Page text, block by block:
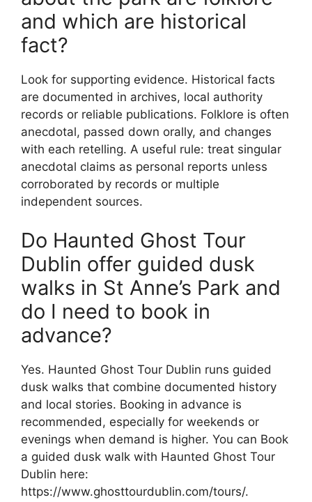
and which are historical
fact?
Look for supporting evidence. Historical facts
are documented in archives, local authority
records or reliable publications. Folklore is often
anecdotal, passed down orally, and changes
with each retelling. A useful rule: treat singular
anecdotal claims as personal reports unless
corroborated by records or multiple
independent sources.
Do Haunted Ghost Tour
Dublin offer guided dusk
walks in St Anne’s Park and
do I need to book in
advance?
Yes. Haunted Ghost Tour Dublin runs guided
dusk walks that combine documented history
and local stories. Booking in advance is
recommended, especially for weekends or
evenings when demand is higher. You can Book
a guided dusk walk with Haunted Ghost Tour
Dublin here:
https://www.ghosttourdublin.com/tours/.